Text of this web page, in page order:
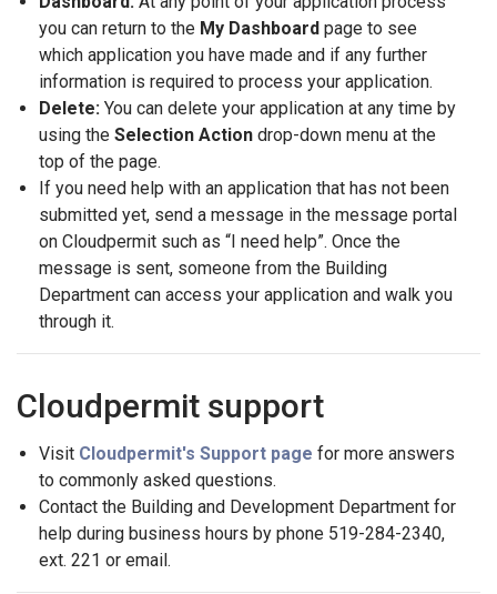
you can return to the My Dashboard page to see
which application you have made and if any further
information is required to process your application.
Delete: You can delete your application at any time by
using the Selection Action drop-down menu at the
top of the page.
If you need help with an application that has not been
submitted yet, send a message in the message portal
on Cloudpermit such as “I need help”. Once the
message is sent, someone from the Building
Department can access your application and walk you
through it.
Cloudpermit support
Visit Cloudpermit's Support page for more answers
to commonly asked questions.
Contact the Building and Development Department for
help during business hours by phone 519-284-2340,
ext. 221 or email.